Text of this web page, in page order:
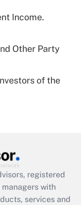
plan for
leave
Income.
Other Party
of the
registered
with
services and